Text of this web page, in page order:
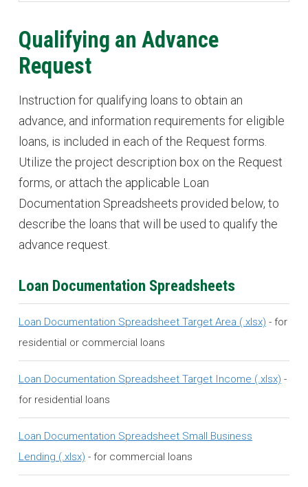
Qualifying an Advance
Request
Instruction for qualifying loans to obtain an
advance, and information requirements for eligible
loans, is included in each of the Request forms.
Utilize the project description box on the Request
forms, or attach the applicable Loan
Documentation Spreadsheets provided below, to
describe the loans that will be used to qualify the
advance request.
Loan Documentation Spreadsheets
Loan Documentation Spreadsheet Target Area
- for
residential or commercial loans
Loan Documentation Spreadsheet Target Income
-
for residential loans
Loan Documentation Spreadsheet Small Business
Lending
- for commercial loans